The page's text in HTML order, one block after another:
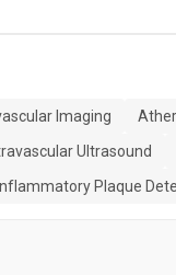
Imaging
Ultrasound
Inflammatory Plaque